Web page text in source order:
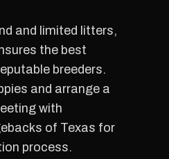
and limited litters,
the best
breeders.
and arrange a
with
of Texas for
process.